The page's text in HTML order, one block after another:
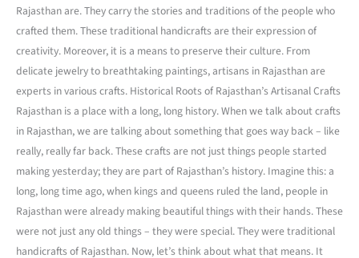
Rajasthan are. They carry the stories and traditions of the people who
crafted them. These traditional handicrafts are their expression of
creativity. Moreover, it is a means to preserve their culture. From
delicate jewelry to breathtaking paintings, artisans in Rajasthan are
experts in various crafts. Historical Roots of Rajasthan’s Artisanal Crafts
Rajasthan is a place with a long, long history. When we talk about crafts
in Rajasthan, we are talking about something that goes way back – like
really, really far back. These crafts are not just things people started
making yesterday; they are part of Rajasthan’s history. Imagine this: a
long, long time ago, when kings and queens ruled the land, people in
Rajasthan were already making beautiful things with their hands. These
were not just any old things – they were special. They were traditional
handicrafts of Rajasthan. Now, let’s think about what that means. It